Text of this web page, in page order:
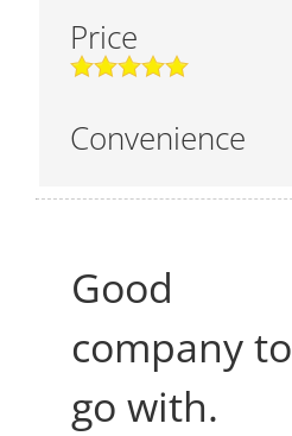
Price
Convenience
Good
company to
go with.